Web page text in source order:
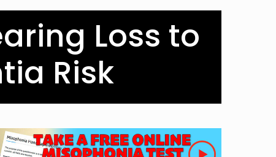
Loss to
Risk